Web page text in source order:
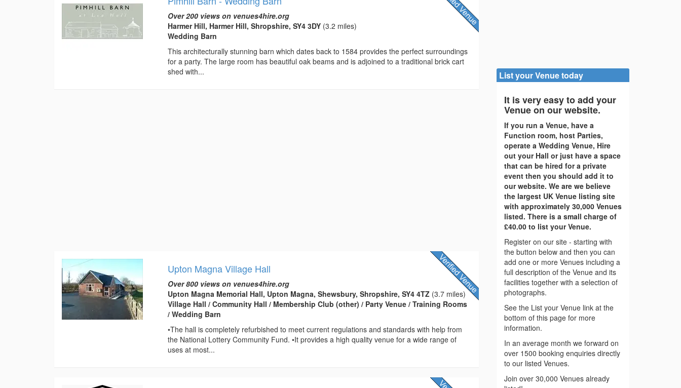
Over 200 views on venues4hire.org
Harmer Hill, Harmer Hill, Shropshire, SY4 3DY (3.2 miles)
Wedding Barn
This architecturally stunning barn which dates back to 1584 provides the perfect surroundings
for a party. The large room has beautiful oak beams and is adjoined to a traditional brick cart
shed with...
Upton Magna Village Hall
Over 800 views on venues4hire.org
Upton Magna Memorial Hall, Upton Magna, Shewsbury, Shropshire, SY4 4TZ (3.7 miles)
Village Hall / Community Hall / Membership Club (other) / Party Venue / Training Rooms
/ Wedding Barn
•The hall is completely refurbished to meet current regulations and standards with help from
the National Lottery Community Fund. •It provides a high quality venue for a wide range of
uses at most...
List your Venue today
It is very easy to add your
Venue on our website.
If you run a Venue, have a
Function room, host Parties,
operate a Wedding Venue, Hire
out your Hall or just have a space
that can be hired for a private
event then you should add it to
our website. We are we believe
the largest UK Venue listing site
with approximately 30,000 Venues
listed. There is a small charge of
£40.00 to list your Venue.
Register on our site - starting with
the button below and then you can
add one or more Venues including a
full description of the Venue and its
facilities together with a selection of
photographs.
See the List your Venue link at the
bottom of this page for more
information.
In an average month we forward on
over 1500 booking enquiries directly
to our listed Venues.
Join over 30,000 Venues already